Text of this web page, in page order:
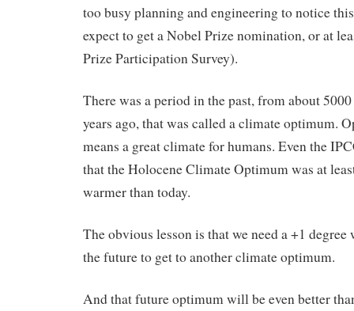
too busy planning and engineering to notice
expect to get a Nobel Prize nomination, or at
Prize Participation Survey).
There was a period in the past, from about
years ago, that was called a climate optimum.
means a great climate for humans. Even the
that the Holocene Climate Optimum was at
warmer than today.
The obvious lesson is that we need a +1
the future to get to another climate optimum.
And that future optimum will be even better